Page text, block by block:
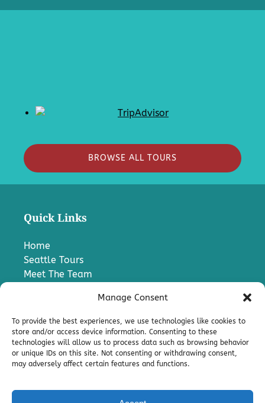
Manage Consent
To provide the best experiences, we use technologies like cookies to
store and/or access device information. Consenting to these
technologies will allow us to process data such as browsing behavior
or unique IDs on this site. Not consenting or withdrawing consent,
may adversely affect certain features and functions.
BROWSE ALL TOURS
Quick Links
Home
Seattle Tours
Meet The Team
Blog
Media
Charter A Bus
Pro